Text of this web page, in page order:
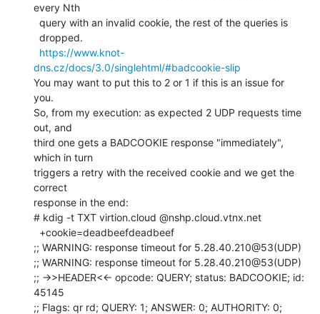
every Nth
https://www.knot-
dns.cz/docs/3.0/singlehtml/#badcookie-slip
You may want to put this to 2 or 1 if this is an issue for
you.
So, from my execution: as expected 2 UDP requests time
out, and
third one gets a BADCOOKIE response "immediately",
which in turn
triggers a retry with the received cookie and we get the
correct
response in the end:
# kdig -t TXT virtion.cloud @nshp.cloud.vtnx.net
;; WARNING: response timeout for 5.28.40.210@53(UDP)
;; WARNING: response timeout for 5.28.40.210@53(UDP)
;; ->>HEADER<<- opcode: QUERY; status: BADCOOKIE; id:
45145
;; Flags: qr rd; QUERY: 1; ANSWER: 0; AUTHORITY: 0;